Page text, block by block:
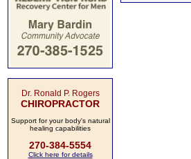
Dr. Ronald P. Rogers
CHIROPRACTOR
Support for your body's natural
healing capabilities
270-384-5554
Click here for details